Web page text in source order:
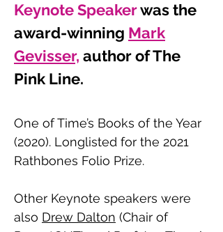
Keynote Speakerwas the
award-winning Mark
Gevisser, author of The
Pink Line.
One of Time’s Books of the Year
(2020). Longlisted for the 2021
Rathbones Folio Prize.
Other Keynote speakers were
also Drew Dalton (Chair of